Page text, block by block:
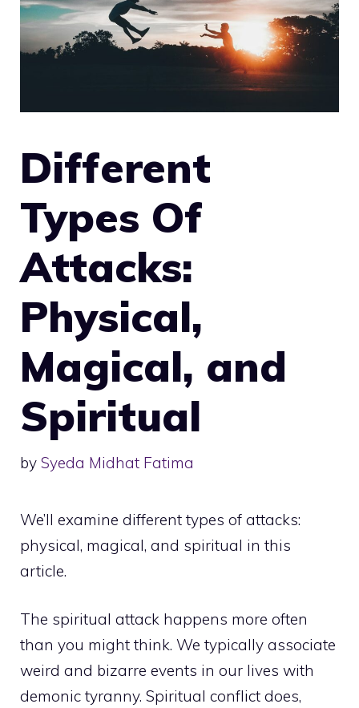
Different
Types Of
Attacks:
Physical,
Magical, and
Spiritual
by Syeda Midhat Fatima
We’ll examine different types of attacks:
physical, magical, and spiritual in this
article.
The spiritual attack happens more often
than you might think. We typically associate
weird and bizarre events in our lives with
demonic tyranny. Spiritual conflict does,